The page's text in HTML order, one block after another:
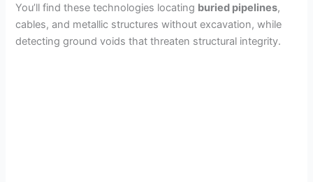
You’ll find these technologies locating buried pipelines,
cables, and metallic structures without excavation, while
detecting ground voids that threaten structural integrity.